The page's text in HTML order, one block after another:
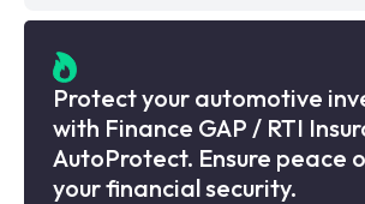
Protect your automotive
with Finance GAP / RTI
AutoProtect. Ensure peace
your financial security.